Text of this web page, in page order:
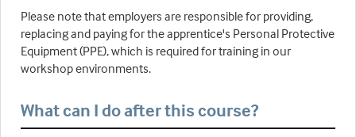
Please note that employers are responsible for providing,
replacing and paying for the apprentice's Personal Protective
Equipment (PPE), which is required for training in our
workshop environments.
What can I do after this course?